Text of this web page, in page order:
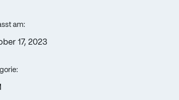
am:
17, 2023